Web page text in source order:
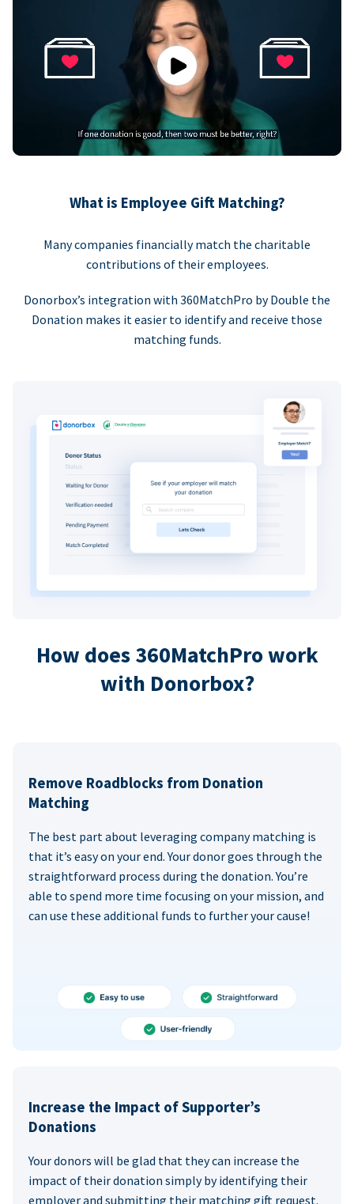
Play
What is Employee Gift Matching?
Many companies financially match the charitable
contributions of their employees.
Donorbox’s integration with 360MatchPro by Double the
Donation makes it easier to identify and receive those
matching funds.
How does 360MatchPro work
with Donorbox?
Remove Roadblocks from Donation
Matching
The best part about leveraging company matching is
that it’s easy on your end. Your donor goes through the
straightforward process during the donation. You’re
able to spend more time focusing on your mission, and
can use these additional funds to further your cause!
Increase the Impact of Supporter’s
Donations
Your donors will be glad that they can increase the
impact of their donation simply by identifying their
employer and submitting their matching gift request.